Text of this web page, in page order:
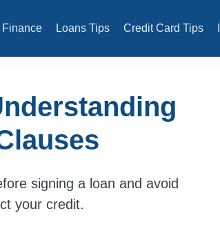
Finance Loans Tips Credit Card Tips
signing a loan and avoid
your credit.